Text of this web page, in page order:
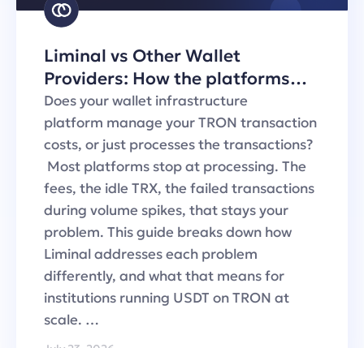
Liminal vs Other Wallet
Providers: How the platforms
handle TRON transaction fees
Does your wallet infrastructure
platform manage your TRON transaction
costs, or just processes the transactions?
Most platforms stop at processing. The
fees, the idle TRX, the failed transactions
during volume spikes, that stays your
problem. This guide breaks down how
Liminal addresses each problem
differently, and what that means for
institutions running USDT on TRON at
scale. …